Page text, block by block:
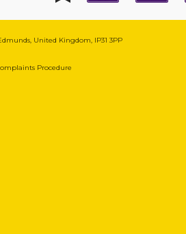
United Kingdom, IP31 3PP
Procedure